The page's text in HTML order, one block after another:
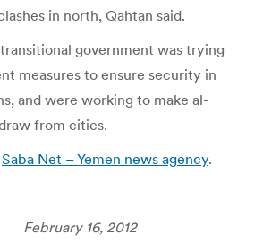
in north, Qahtan said.
government was trying
measures to ensure security in
and were working to make al-
from cities.
Saba Net – Yemen news agency.
February 16, 2012